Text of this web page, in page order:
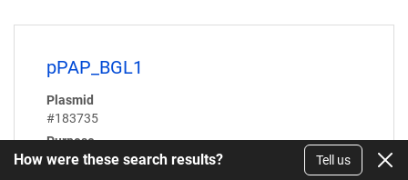
pPAP_BGL1
Plasmid
#183735
Purpose
Expresses Aspergillus aculeatus β-glucosidase (BGL1)
How were these search results? Tell us